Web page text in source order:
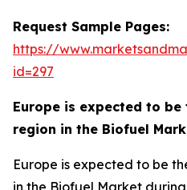
Request Sample Pages:
https://
id=297
Europe is expected to
region in the Biofuel
Europe is expected to be
in the Biofuel Market